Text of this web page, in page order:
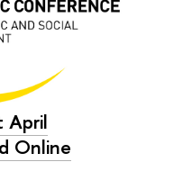
April
Online